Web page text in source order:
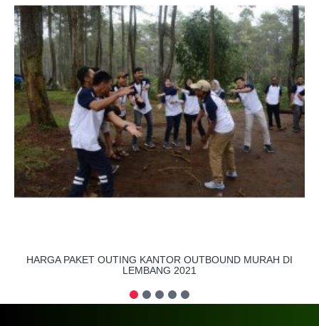
HARGA PAKET OUTING KANTOR OUTBOUND MURAH DI
LEMBANG 2021